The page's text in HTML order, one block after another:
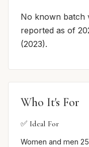
No known batch
reported as of
(2023).
Who It's For
✅ Ideal For
Women and men